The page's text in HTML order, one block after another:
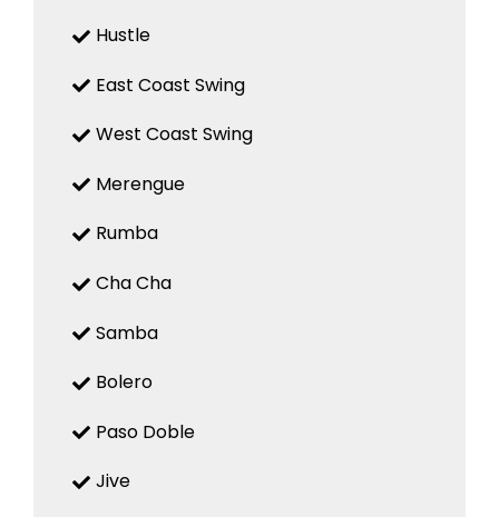
Hustle
East Coast Swing
West Coast Swing
Merengue
Rumba
Cha Cha
Samba
Bolero
Paso Doble
Jive